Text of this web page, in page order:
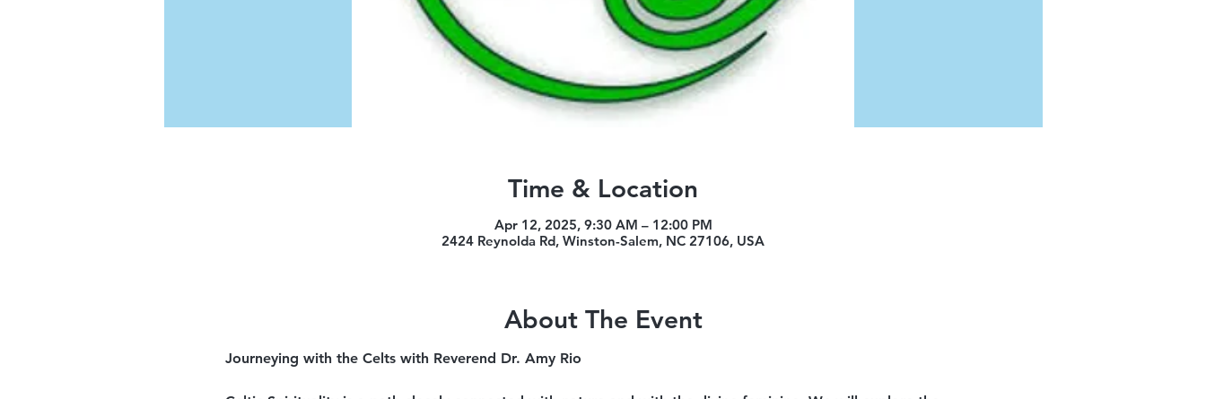
Time & Location
Apr 12, 2025, 9:30 AM – 12:00 PM
2424 Reynolda Rd, Winston-Salem, NC 27106, USA
About The Event
Journeying with the Celts with Reverend Dr. Amy Rio